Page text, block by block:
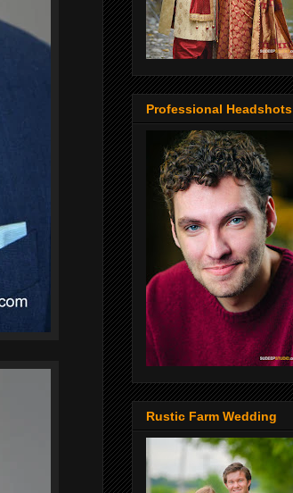
Professional Headshots
Rustic Farm Wedding